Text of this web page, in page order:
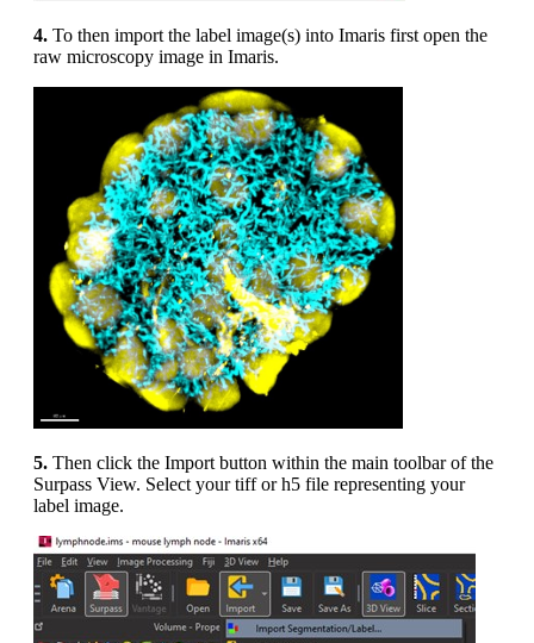
4. To then import the label image(s) into Imaris first open the
raw microscopy image in Imaris.
5. Then click the Import button within the main toolbar of the
Surpass View. Select your tiff or h5 file representing your
label image.